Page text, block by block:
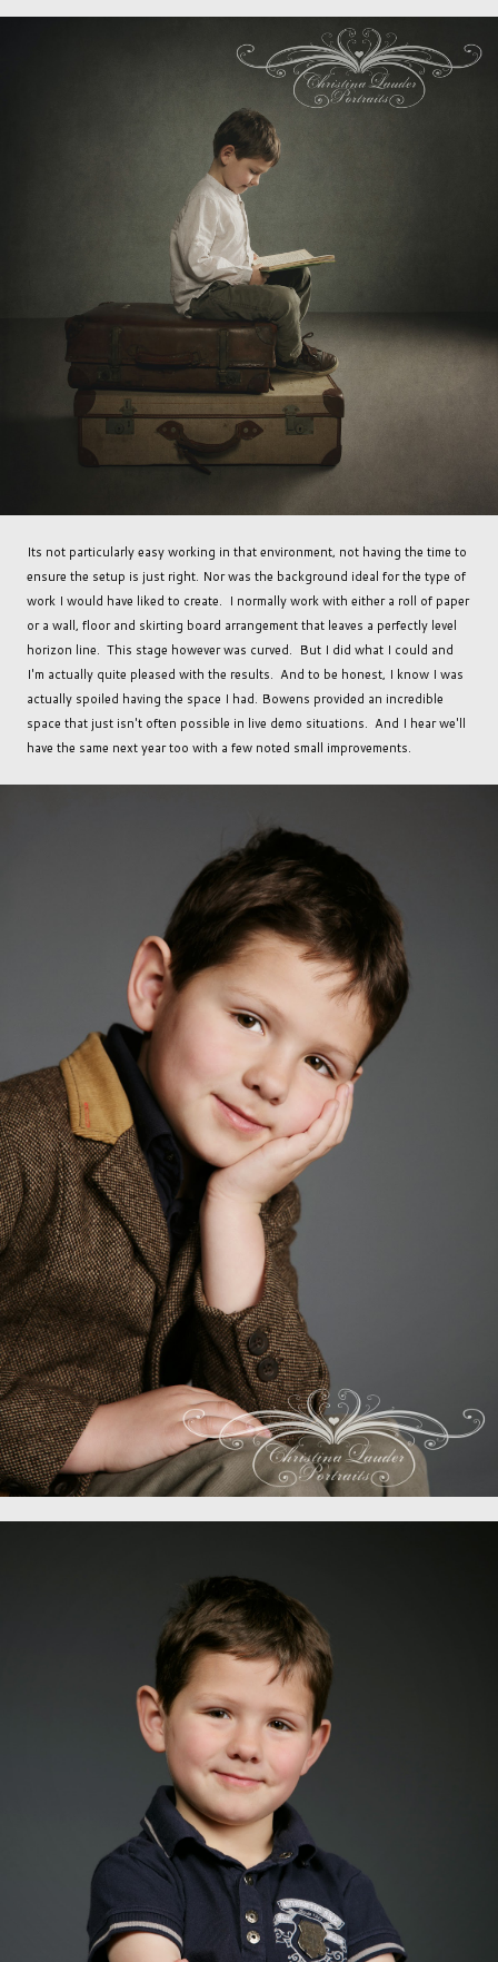
Its not particularly easy working in that environment, not having the time to
ensure the setup is just right. Nor was the background ideal for the type of
work I would have liked to create. I normally work with either a roll of paper
or a wall, floor and skirting board arrangement that leaves a perfectly level
horizon line. This stage however was curved. But I did what I could and
I'm actually quite pleased with the results. And to be honest, I know I was
actually spoiled having the space I had. Bowens provided an incredible
space that just isn't often possible in live demo situations. And I hear we'll
have the same next year too with a few noted small improvements.